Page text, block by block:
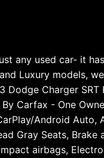
any used car- it
Luxury models,
Charger
Carfax - One
Android
Gray Seats, Brake
airbags,